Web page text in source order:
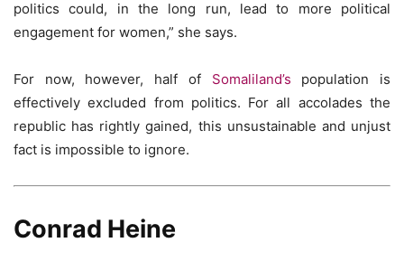
politics could, in the long run, lead to more political
engagement for women,” she says.
For now, however, half of Somaliland’s population is
effectively excluded from politics. For all accolades the
republic has rightly gained, this unsustainable and unjust
fact is impossible to ignore.
Conrad Heine